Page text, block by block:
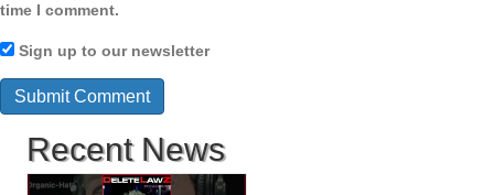
time I comment.
Sign up to our newsletter
Recent News